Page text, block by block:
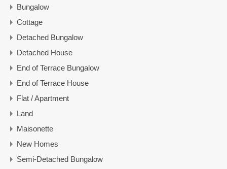
Bungalow
Cottage
Detached Bungalow
Detached House
End of Terrace Bungalow
End of Terrace House
Flat / Apartment
Land
Maisonette
New Homes
Semi-Detached Bungalow